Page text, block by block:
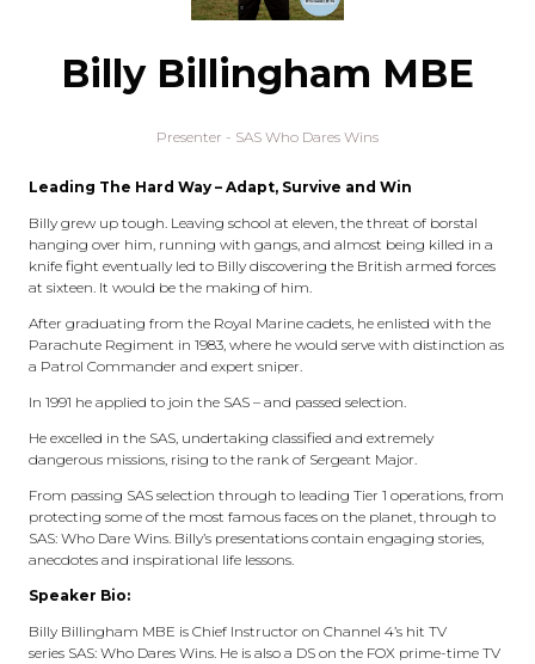
Billy Billingham MBE
Presenter - SAS Who Dares Wins
Leading The Hard Way – Adapt, Survive and Win
Billy grew up tough. Leaving school at eleven, the threat of borstal
hanging over him, running with gangs, and almost being killed in a
knife fight eventually led to Billy discovering the British armed forces
at sixteen. It would be the making of him.
After graduating from the Royal Marine cadets, he enlisted with the
Parachute Regiment in 1983, where he would serve with distinction as
a Patrol Commander and expert sniper.
In 1991 he applied to join the SAS – and passed selection.
He excelled in the SAS, undertaking classified and extremely
dangerous missions, rising to the rank of Sergeant Major.
From passing SAS selection through to leading Tier 1 operations, from
protecting some of the most famous faces on the planet, through to
SAS: Who Dare Wins. Billy’s presentations contain engaging stories,
anecdotes and inspirational life lessons.
Speaker Bio:
Billy Billingham MBE is Chief Instructor on Channel 4’s hit TV
series SAS: Who Dares Wins. He is also a DS on the FOX prime-time TV